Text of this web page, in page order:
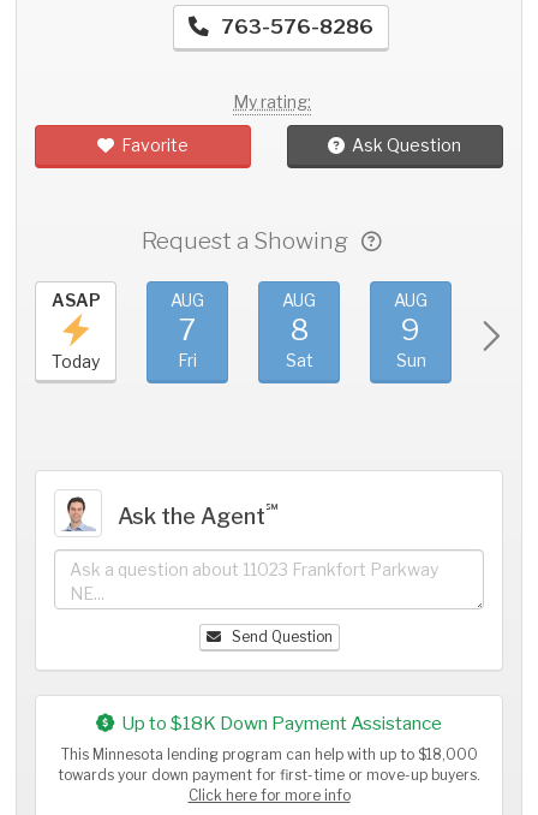
763-576-8286
My rating:
Favorite Ask Question
Request a Showing
ASAP
Today
AUG
7
Fri
AUG
8
Sat
AUG
9
Sun
Ask the Agent℠
Send Question
Up to $18K Down Payment Assistance
This Minnesota lending program can help with up to $18,000
towards your down payment for first-time or move-up buyers.
Click here for more info